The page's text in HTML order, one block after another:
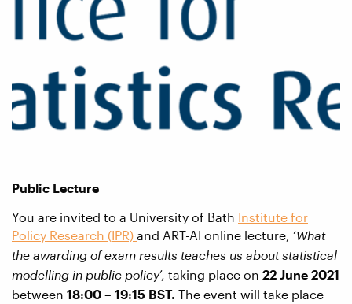
Public Lecture
You are invited to a University of Bath Institute for
Policy Research (IPR) and ART-AI online lecture, ‘What
the awarding of exam results teaches us about statistical
modelling in public policy’, taking place on 22 June 2021
between 18:00 – 19:15 BST. The event will take place